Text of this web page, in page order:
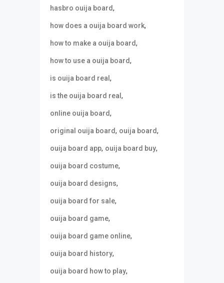
hasbro ouija board,
how does a ouija board work,
how to make a ouija board,
how to use a ouija board,
is ouija board real ,
is the ouija board real ,
online ouija board,
original ouija board, ouija board,
ouija board app, ouija board buy,
ouija board costume,
ouija board designs,
ouija board for sale,
ouija board game,
ouija board game online,
ouija board history,
ouija board how to play,